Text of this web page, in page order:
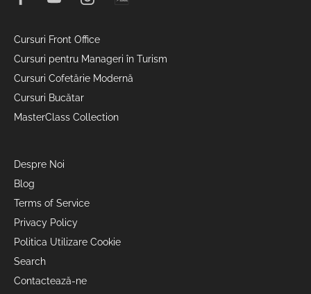
Cursuri Front Office
Cursuri pentru Manageri în Turism
Cursuri Cofetărie Modernă
Cursuri Bucătar
MasterClass Collection
Despre Noi
Blog
Terms of Service
Privacy Policy
Politica Utilizare Cookie
Search
Contactează-ne